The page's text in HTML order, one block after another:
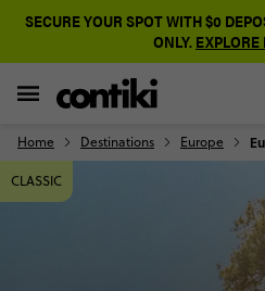
SECURE YOUR SPOT WITH $0
ONLY. EXPLORE
Home Destinations Europe
CLASSIC